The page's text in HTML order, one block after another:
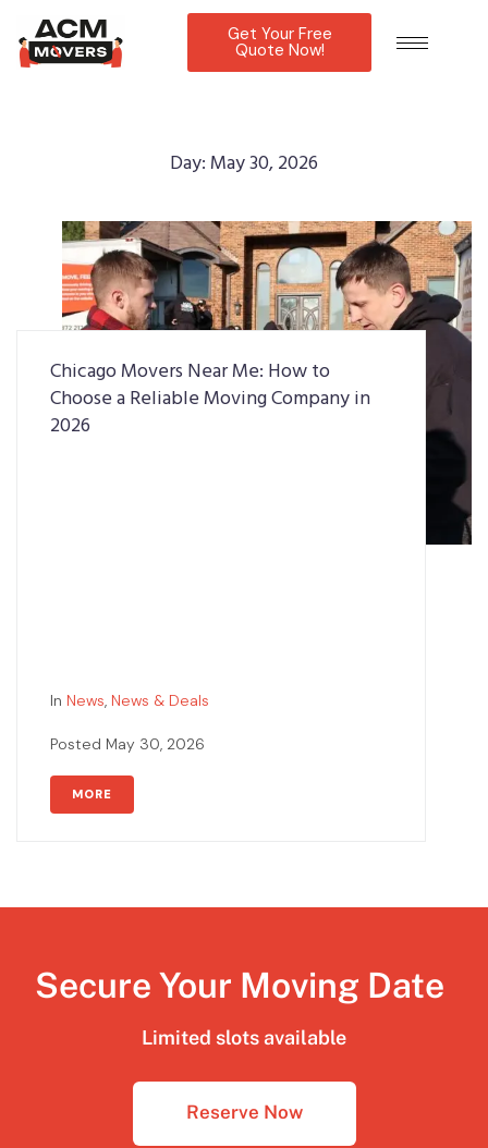
Get Your Free
Quote Now!
Day: May 30, 2026
Chicago Movers Near Me: How to
Choose a Reliable Moving Company in
2026
In News, News & Deals
Posted May 30, 2026
MORE
Secure Your Moving Date
Limited slots available
Reserve Now